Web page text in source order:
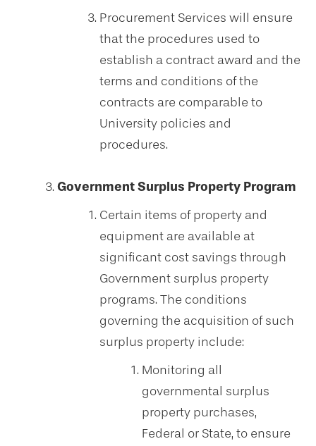
Procurement Services will ensure
that the procedures used to
establish a contract award and the
terms and conditions of the
contracts are comparable to
University policies and
procedures.
Government Surplus Property Program
Certain items of property and
equipment are available at
significant cost savings through
Government surplus property
programs. The conditions
governing the acquisition of such
surplus property include:
Monitoring all
governmental surplus
property purchases,
Federal or State, to ensure